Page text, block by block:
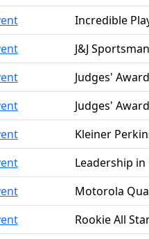
Incredible
J&J
Judges' Award
Judges' Award
Kleiner
Leadership
Motorola
Rookie All